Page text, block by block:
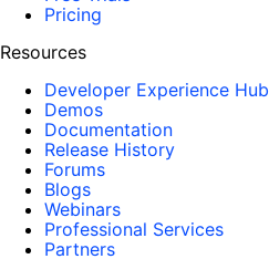
Pricing
Resources
Developer Experience Hub
Demos
Documentation
Release History
Forums
Blogs
Webinars
Professional Services
Partners